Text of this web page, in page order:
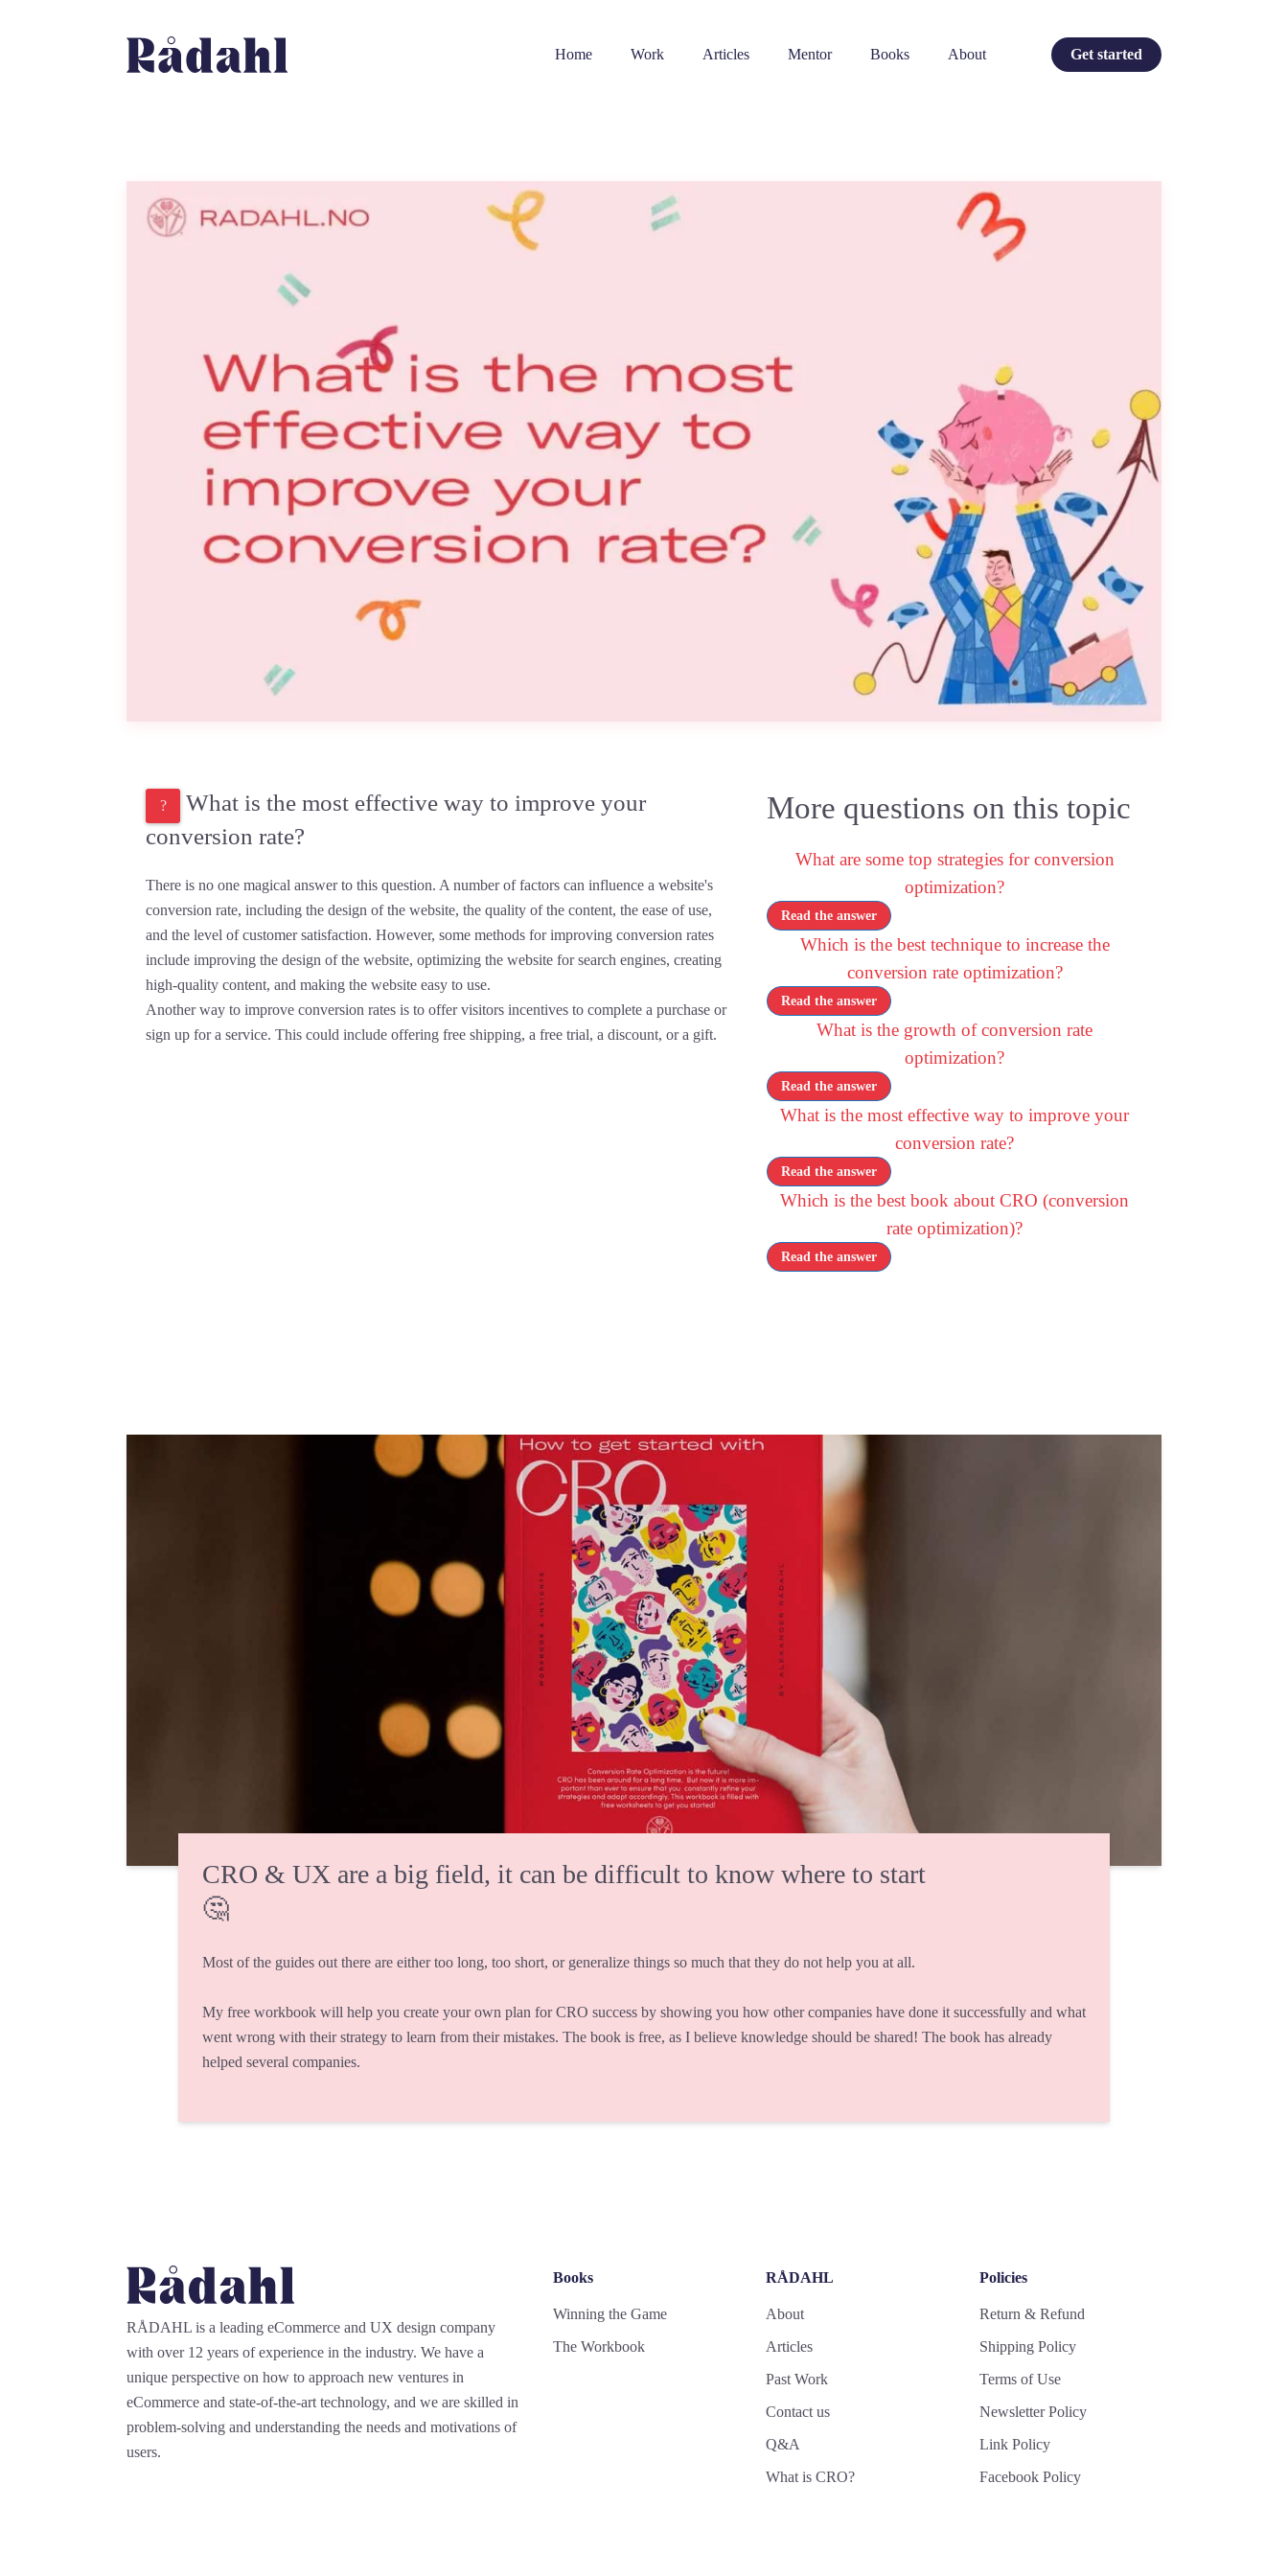
Home Work Articles Mentor Books About Get started
What is the most effective way to improve your
conversion rate?
There is no one magical answer to this question. A number of factors can influence a website's
conversion rate, including the design of the website, the quality of the content, the ease of use,
and the level of customer satisfaction. However, some methods for improving conversion rates
include improving the design of the website, optimizing the website for search engines, creating
high-quality content, and making the website easy to use.
Another way to improve conversion rates is to offer visitors incentives to complete a purchase or
sign up for a service. This could include offering free shipping, a free trial, a discount, or a gift.
More questions on this topic
What are some top strategies for conversion
optimization?
Read the answer
Which is the best technique to increase the
conversion rate optimization?
Read the answer
What is the growth of conversion rate
optimization?
Read the answer
What is the most effective way to improve your
conversion rate?
Read the answer
Which is the best book about CRO (conversion
rate optimization)?
Read the answer
CRO & UX are a big field, it can be difficult to know where to start
🤔
Most of the guides out there are either too long, too short, or generalize things so much that they do not help you at all.
My free workbook will help you create your own plan for CRO success by showing you how other companies have done it successfully and what
went wrong with their strategy to learn from their mistakes. The book is free, as I believe knowledge should be shared! The book has already
helped several companies.
RÅDAHL is a leading eCommerce and UX design company
with over 12 years of experience in the industry. We have a
unique perspective on how to approach new ventures in
eCommerce and state-of-the-art technology, and we are skilled in
problem-solving and understanding the needs and motivations of
users.
Books
Winning the Game
The Workbook
RÅDAHL
About
Articles
Past Work
Contact us
Q&A
What is CRO?
Policies
Return & Refund
Shipping Policy
Terms of Use
Newsletter Policy
Link Policy
Facebook Policy